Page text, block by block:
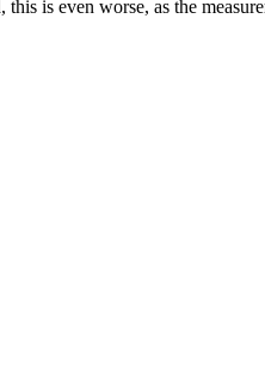
is even worse, as the